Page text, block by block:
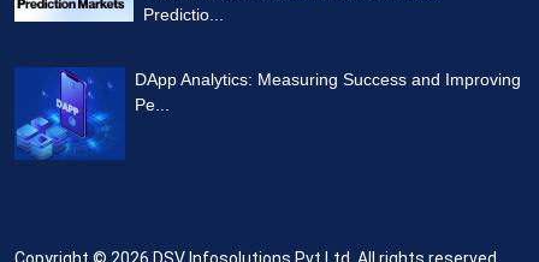
Predictio...
DApp Analytics: Measuring Success and Improving
Pe...
Copyright © 2026 DSV Infosolutions Pvt Ltd . All rights reserved.